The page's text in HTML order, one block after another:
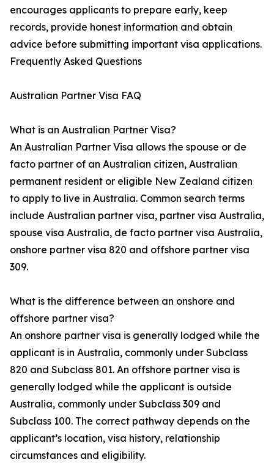
encourages applicants to prepare early, keep
records, provide honest information and obtain
advice before submitting important visa applications.
Frequently Asked Questions
Australian Partner Visa FAQ
What is an Australian Partner Visa?
An Australian Partner Visa allows the spouse or de
facto partner of an Australian citizen, Australian
permanent resident or eligible New Zealand citizen
to apply to live in Australia. Common search terms
include Australian partner visa, partner visa Australia,
spouse visa Australia, de facto partner visa Australia,
onshore partner visa 820 and offshore partner visa
309.
What is the difference between an onshore and
offshore partner visa?
An onshore partner visa is generally lodged while the
applicant is in Australia, commonly under Subclass
820 and Subclass 801. An offshore partner visa is
generally lodged while the applicant is outside
Australia, commonly under Subclass 309 and
Subclass 100. The correct pathway depends on the
applicant’s location, visa history, relationship
circumstances and eligibility.